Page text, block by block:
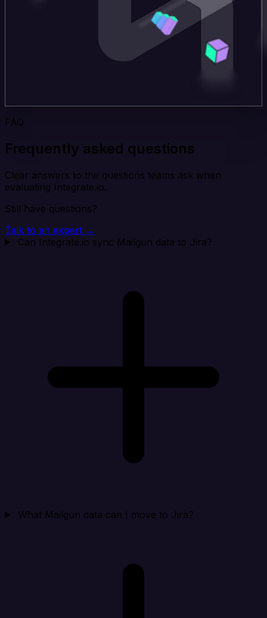
FAQ
Frequently asked questions
Clear answers to the questions teams ask when
evaluating Integrate.io.
Still have questions?
Talk to an expert →
Can Integrate.io sync Mailgun data to Jira?
What Mailgun data can I move to Jira?